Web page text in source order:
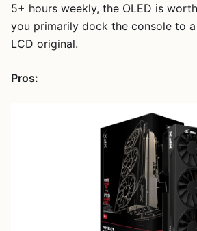
5+ hours weekly, the OLED is
you primarily dock the console to
LCD original.
Pros: